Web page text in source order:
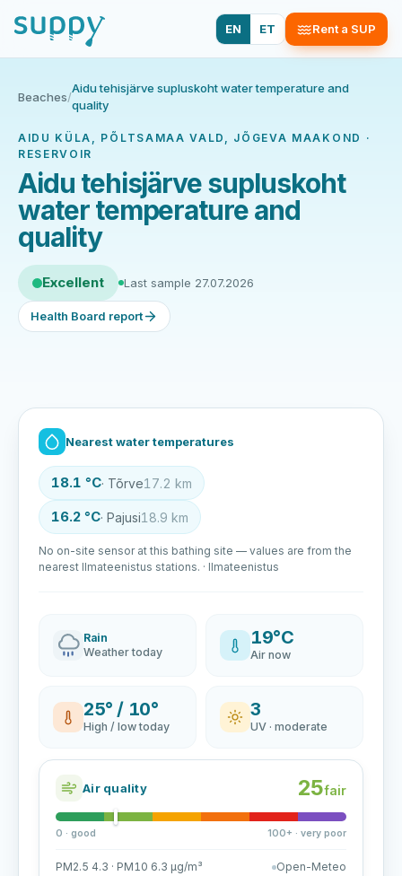
EN ET Rent a SUP
Beaches/
Aidu tehisjärve supluskoht water temperature and
quality
AIDU KÜLA, PÕLTSAMAA VALD, JÕGEVA MAAKOND ·
RESERVOIR
Aidu tehisjärve supluskoht
water temperature and
quality
Excellent Last sample 27.07.2026
Health Board report
Nearest water temperatures
18.1 °C· Tõrve17.2 km
16.2 °C· Pajusi18.9 km
No on-site sensor at this bathing site — values are from the
nearest Ilmateenistus stations. · Ilmateenistus
Rain
Weather today
19°C
Air now
25° / 10°
High / low today
3
UV · moderate
Air quality 25fair
0 · good 100+ · very poor
PM2.5 4.3 · PM10 6.3 µg/m³ Open-Meteo